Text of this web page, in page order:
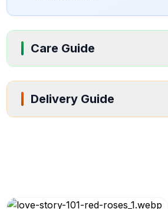
Care Guide
Delivery Guide